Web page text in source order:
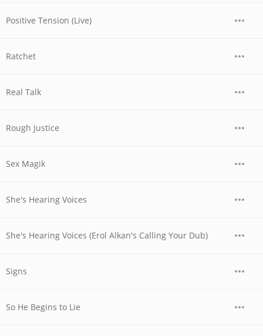
Positive Tension (Live)
Ratchet
Real Talk
Rough Justice
Sex Magik
She's Hearing Voices
She's Hearing Voices (Erol Alkan's Calling Your Dub)
Signs
So He Begins to Lie